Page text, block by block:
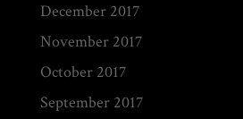
December 2017
November 2017
October 2017
September 2017